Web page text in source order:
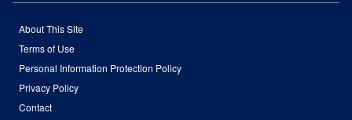
About This Site
Terms of Use
Personal Information Protection Policy
Privacy Policy
Contact